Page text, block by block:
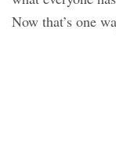
Now that’s one